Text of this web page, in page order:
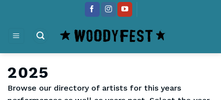
2025
Browse our directory of artists for this years